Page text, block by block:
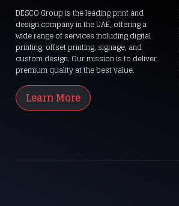
DESCO Group is the leading print and
design company in the UAE, offering a
wide range of services including digital
printing, offset printing, signage, and
custom design. Our mission is to deliver
premium quality at the best value.
Learn More